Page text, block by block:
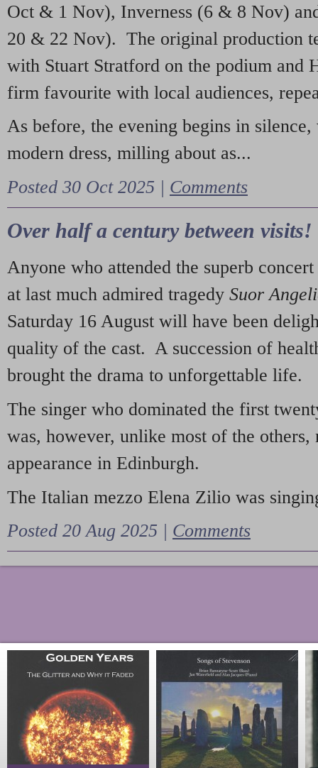
Oct & 1 Nov), Inverness (6 & 8 Nov)
20 & 22 Nov). The original production
with Stuart Stratford on the podium and
firm favourite with local audiences,
As before, the evening begins in
modern dress, milling about as...
Posted 30 Oct 2025 | Comments
Over half a century between visits!
Anyone who attended the superb
at last much admired tragedy Suor
Saturday 16 August will have been
quality of the cast. A succession of
brought the drama to unforgettable life.
The singer who dominated the first
was, however, unlike most of the
appearance in Edinburgh.
The Italian mezzo Elena Zilio was
Posted 20 Aug 2025 | Comments